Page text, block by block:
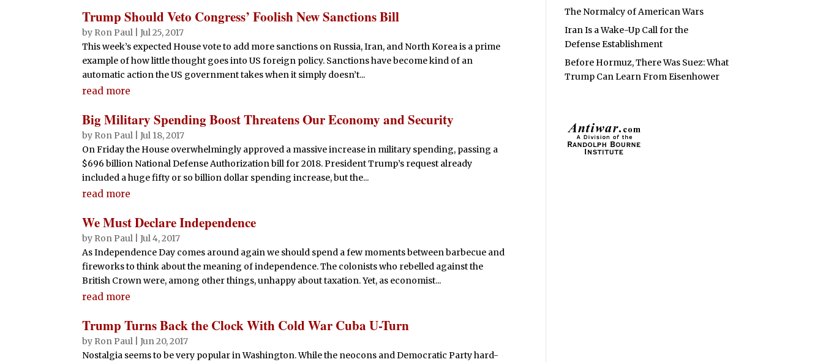
Trump Should Veto Congress’ Foolish New Sanctions Bill
by Ron Paul |Jul 25, 2017
This week’s expected House vote to add more sanctions on Russia, Iran, and North Korea is a prime
example of how little thought goes into US foreign policy. Sanctions have become kind of an
automatic action the US government takes when it simply doesn’t...
read more
Big Military Spending Boost Threatens Our Economy and Security
by Ron Paul |Jul 18, 2017
On Friday the House overwhelmingly approved a massive increase in military spending, passing a
$696 billion National Defense Authorization bill for 2018. President Trump’s request already
included a huge fifty or so billion dollar spending increase, but the...
read more
We Must Declare Independence
by Ron Paul |Jul 4, 2017
As Independence Day comes around again we should spend a few moments between barbecue and
fireworks to think about the meaning of independence. The colonists who rebelled against the
British Crown were, among other things, unhappy about taxation. Yet, as economist...
read more
Trump Turns Back the Clock With Cold War Cuba U-Turn
by Ron Paul |Jun 20, 2017
Nostalgia seems to be very popular in Washington. While the neocons and Democratic Party hard-
The Normalcy of American Wars
Iran Is a Wake-Up Call for the
Defense Establishment
Before Hormuz, There Was Suez: What
Trump Can Learn From Eisenhower